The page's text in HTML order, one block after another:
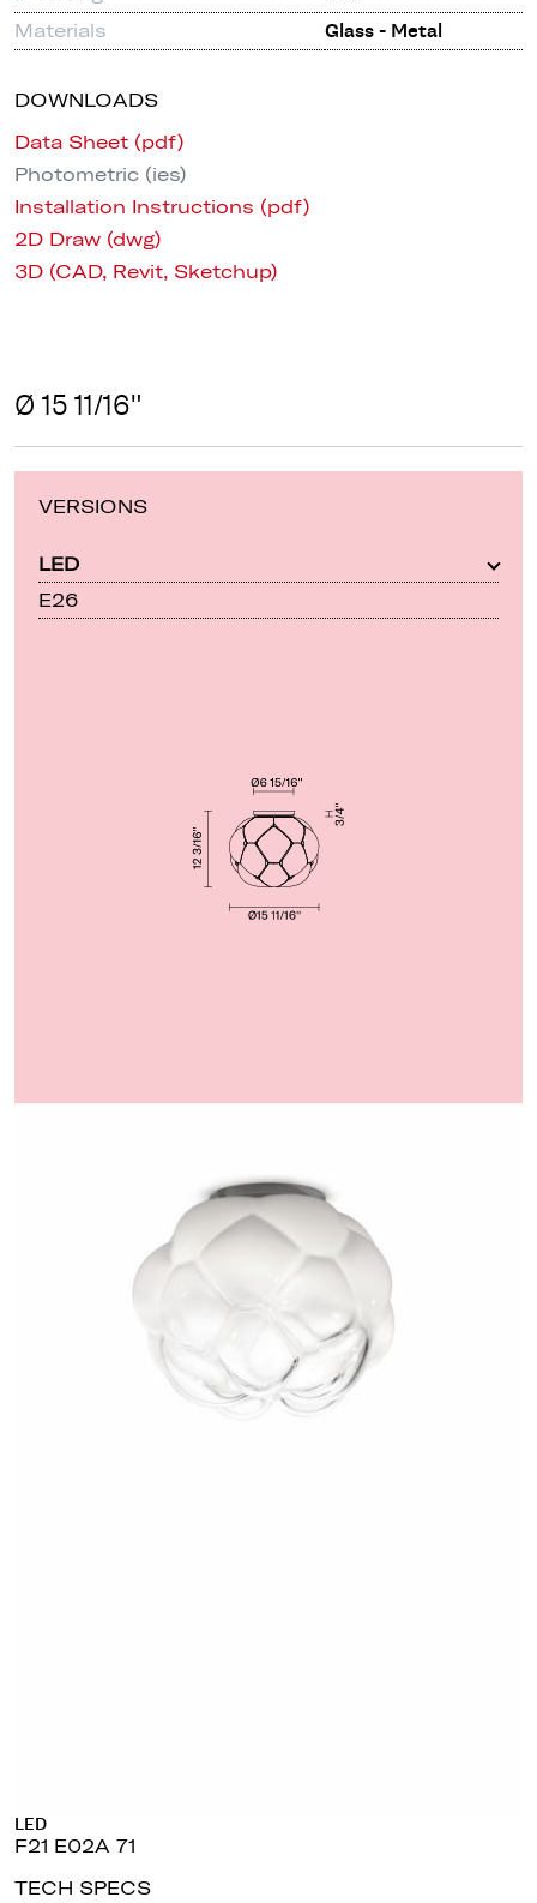
Materials
Glass - Metal
DOWNLOADS
Data Sheet (pdf)
Photometric (ies)
Installation Instructions (pdf)
2D Draw (dwg)
3D (CAD, Revit, Sketchup)
Ø 15 11/16"
VERSIONS
LED
E26
LED
F21 E02A 71
TECH SPECS